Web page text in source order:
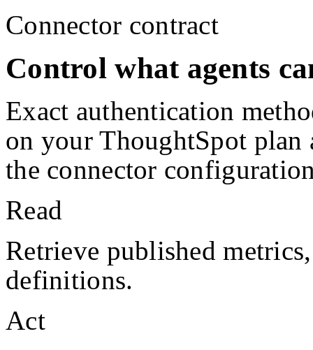
Connector contract
Control what agents
Exact authentication
on yourThoughtSpot plan
the connector
Read
Retrieve published
definitions.
Act